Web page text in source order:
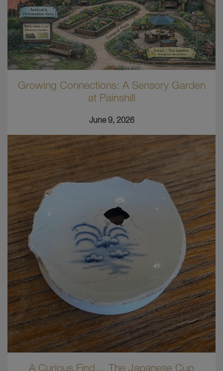
Growing Connections: A Sensory Garden
at Painshill
June 9, 2026
A Curious Find… The Japanese Cup